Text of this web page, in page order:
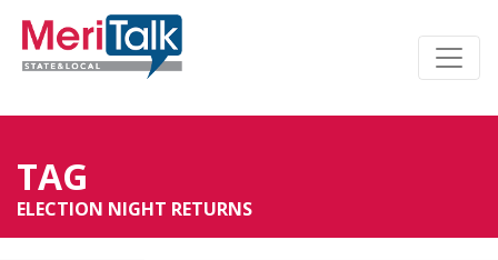
TAG
ELECTION NIGHT RETURNS